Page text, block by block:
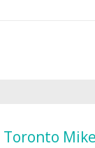
Toronto Mike